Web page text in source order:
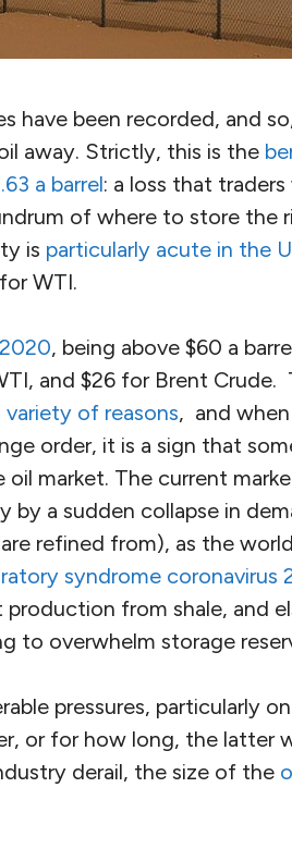
have been recorded, and
away. Strictly, this is the
a barrel: a loss that
of where to store the
is particularly acute in the
WTI.
, being above $60 a
and $26 for Brent Crude.
variety of reasons, and
order, it is a sign that
market. The current
by a sudden collapse in
refined from), as the
syndrome coronavirus
from shale, and
to overwhelm storage
pressures, particularly
or for how long, the latter
derail, the size of the